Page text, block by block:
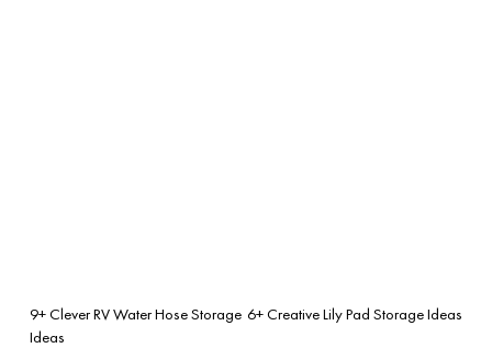
9+ Clever RV Water Hose Storage
Ideas
6+ Creative Lily Pad Storage Ideas